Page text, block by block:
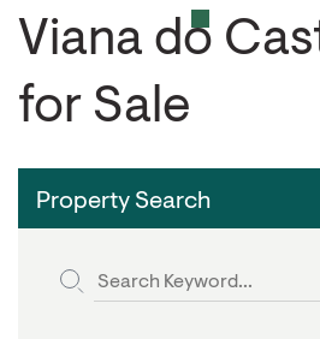
Viana do
for Sale
Property Search